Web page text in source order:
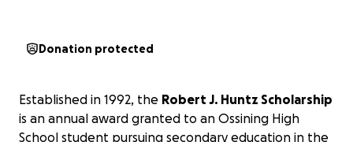
Donation protected
Established in 1992, the Robert J. Huntz Scholarship
is an annual award granted to an Ossining High
School student pursuing secondary education in the